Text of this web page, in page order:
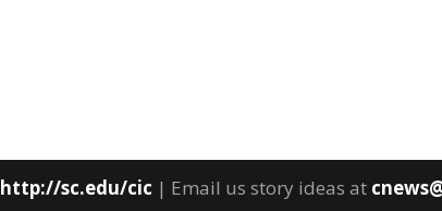
http://sc.edu/cic | Email us story ideas at